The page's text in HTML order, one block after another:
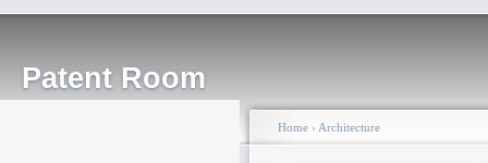
Patent Room
Home › Architecture